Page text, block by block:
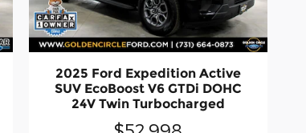
2025 Ford Expedition Active
SUV EcoBoost V6 GTDi DOHC
24V Twin Turbocharged